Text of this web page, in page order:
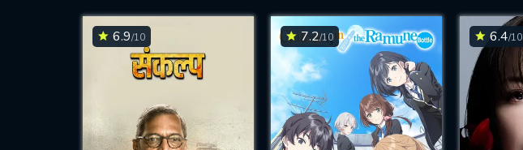
6.9/10 7.2/10 6.4/10
REQUIRED MINIMUM 5 SYMBOLS